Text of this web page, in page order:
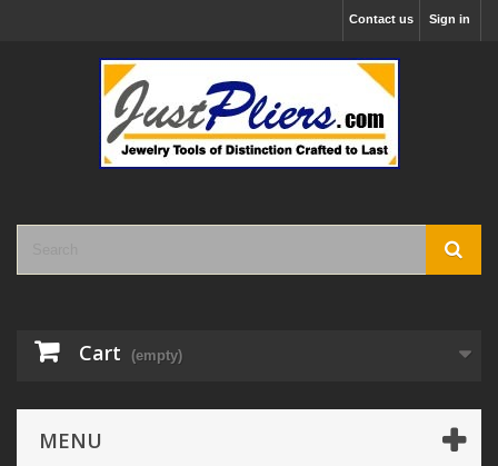
Sign in
Contact us
Cart (empty)
MENU